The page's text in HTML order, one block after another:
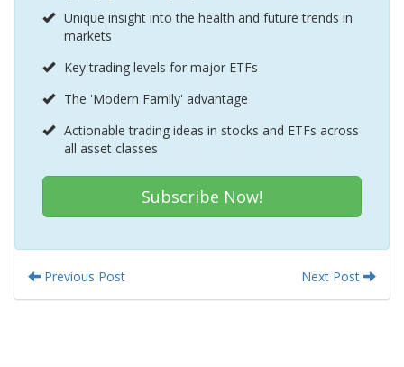
Unique insight into the health and future trends in
markets
Key trading levels for major ETFs
The 'Modern Family' advantage
Actionable trading ideas in stocks and ETFs across
all asset classes
Subscribe Now!
Previous Post Next Post